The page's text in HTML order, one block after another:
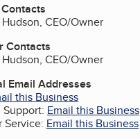
CEO/Owner
Contacts
CEO/Owner
Email Addresses
this Business
Email this Business
Service: Email this Business